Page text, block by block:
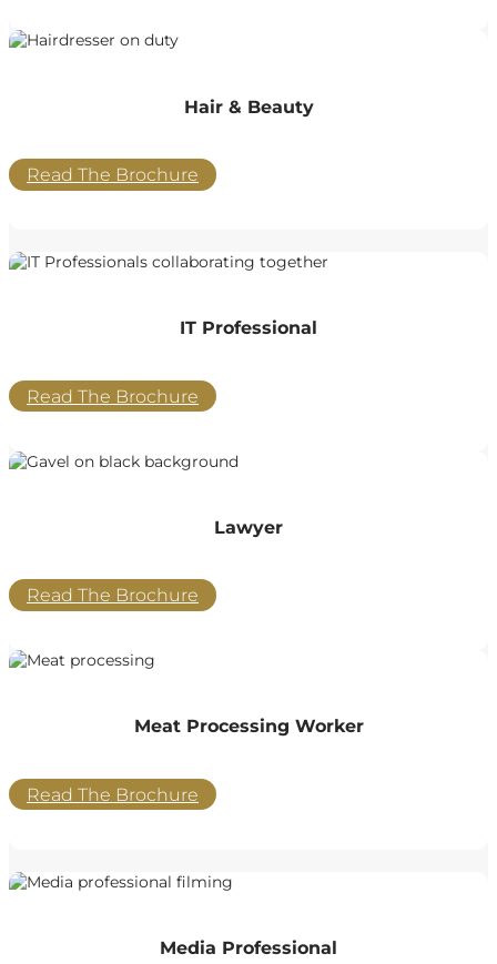
Hair & Beauty
Read The Brochure
IT Professional
Read The Brochure
Lawyer
Read The Brochure
Meat Processing Worker
Read The Brochure
Media Professional